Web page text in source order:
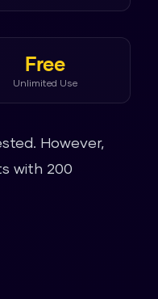
Free
Unlimited Use
However,
with 200